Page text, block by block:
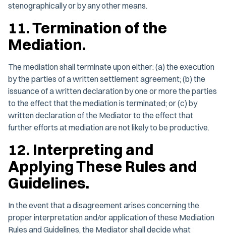
stenographically or by any other means.
11. Termination of the
Mediation.
The mediation shall terminate upon either: (a) the execution
by the parties of a written settlement agreement; (b) the
issuance of a written declaration by one or more the parties
to the effect that the mediation is terminated; or (c) by
written declaration of the Mediator to the effect that
further efforts at mediation are not likely to be productive.
12. Interpreting and
Applying These Rules and
Guidelines.
In the event that a disagreement arises concerning the
proper interpretation and/or application of these Mediation
Rules and Guidelines, the Mediator shall decide what